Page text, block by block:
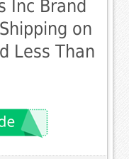
Inc Brand
on
Less Than